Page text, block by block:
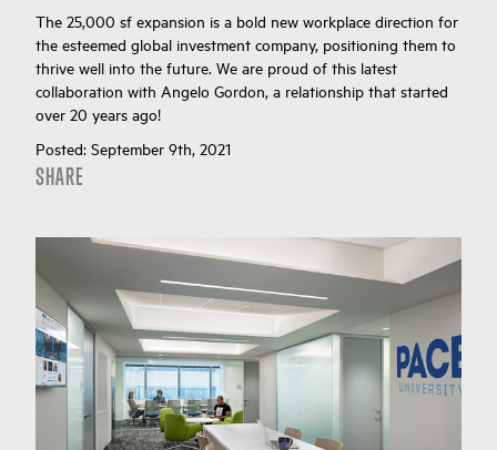
The 25,000 sf expansion is a bold new workplace direction for
the esteemed global investment company, positioning them to
thrive well into the future. We are proud of this latest
collaboration with Angelo Gordon, a relationship that started
over 20 years ago!
Posted: September 9th, 2021
SHARE